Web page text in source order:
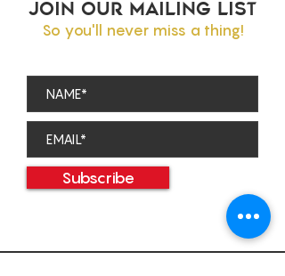
JOIN OUR MAILING LIST
So you'll never miss a thing!
Subscribe